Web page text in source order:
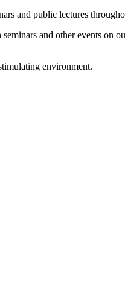
and public lectures
and other events on
environment.